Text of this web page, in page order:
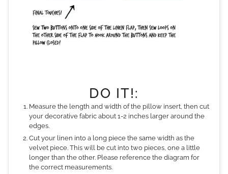
DO IT!:
Measure the length and width of the pillow insert, then cut
your decorative fabric about 1-2 inches larger around the
edges.
Cut your linen into a long piece the same width as the
velvet piece. This will be cut into two pieces, one a little
longer than the other. Please reference the diagram for
the correct measurements.